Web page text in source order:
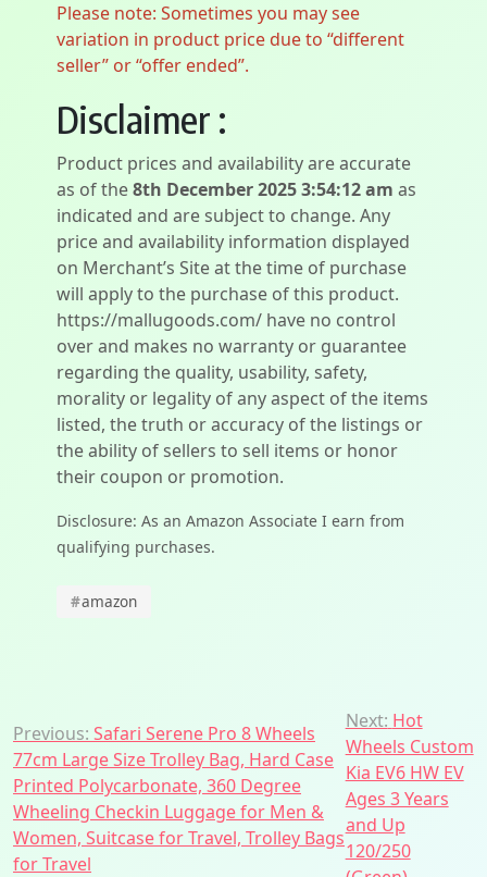
Please note: Sometimes you may see
variation in product price due to “different
seller” or “offer ended”.
Disclaimer :
Product prices and availability are accurate
as of the8th December 2025 3:54:12 am as
indicated and are subject to change. Any
price and availability information displayed
on Merchant’s Site at the time of purchase
will apply to the purchase of this product.
https://mallugoods.com/ have no control
over and makes no warranty or guarantee
regarding the quality, usability, safety,
morality or legality of any aspect of the items
listed, the truth or accuracy of the listings or
the ability of sellers to sell items or honor
their coupon or promotion.
Disclosure: As an Amazon Associate I earn from
qualifying purchases.
#amazon
Post
navigation
Previous: Safari Serene Pro 8 Wheels
77cm Large Size Trolley Bag, Hard Case
Printed Polycarbonate, 360 Degree
Wheeling Checkin Luggage for Men &
Women, Suitcase for Travel, Trolley Bags
for Travel
Next: Hot
Wheels Custom
Kia EV6 HW EV
Ages 3 Years
and Up
120/250